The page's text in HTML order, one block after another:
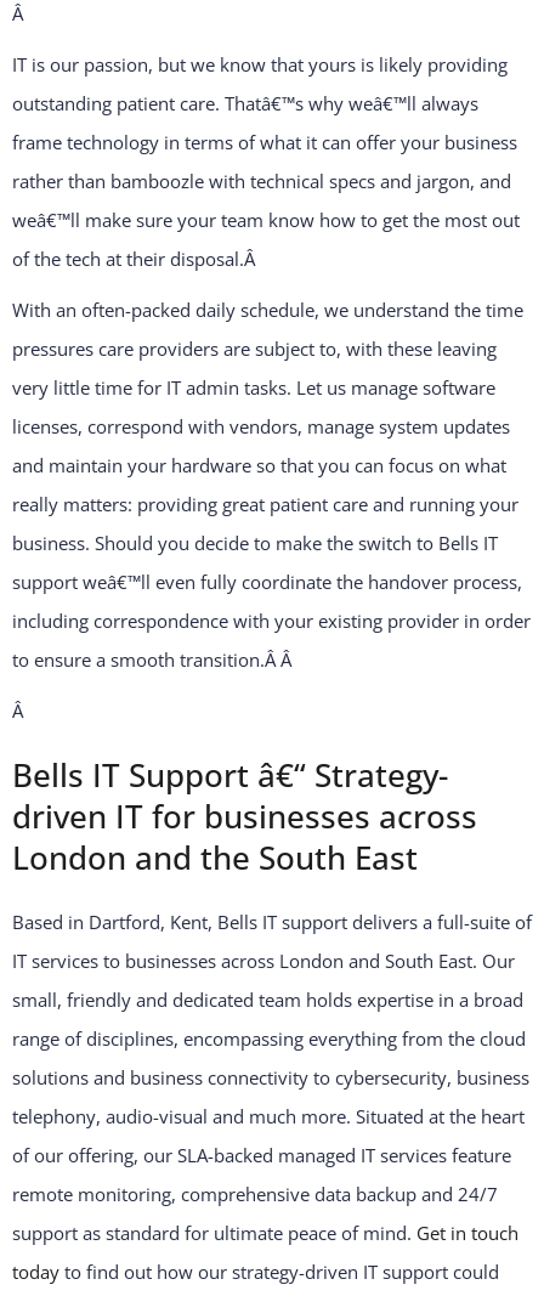
Â
IT is our passion, but we know that yours is likely providing
outstanding patient care. Thatâ€™s why weâ€™ll always
frame technology in terms of what it can offer your business
rather than bamboozle with technical specs and jargon, and
weâ€™ll make sure your team know how to get the most out
of the tech at their disposal.Â
With an often-packed daily schedule, we understand the time
pressures care providers are subject to, with these leaving
very little time for IT admin tasks. Let us manage software
licenses, correspond with vendors, manage system updates
and maintain your hardware so that you can focus on what
really matters: providing great patient care and running your
business. Should you decide to make the switch to Bells IT
support weâ€™ll even fully coordinate the handover process,
including correspondence with your existing provider in order
to ensure a smooth transition.ÂÂ
Â
Bells IT Support â€“ Strategy-
driven IT for businesses across
London and the South East
Based in Dartford, Kent, Bells IT support delivers a full-suite of
IT services to businesses across London and South East. Our
small, friendly and dedicated team holds expertise in a broad
range of disciplines, encompassing everything from the cloud
solutions and business connectivity to cybersecurity, business
telephony, audio-visual and much more. Situated at the heart
of our offering, our SLA-backed managed IT services feature
remote monitoring, comprehensive data backup and 24/7
support as standard for ultimate peace of mind. Get in touch
today to find out how our strategy-driven IT support could